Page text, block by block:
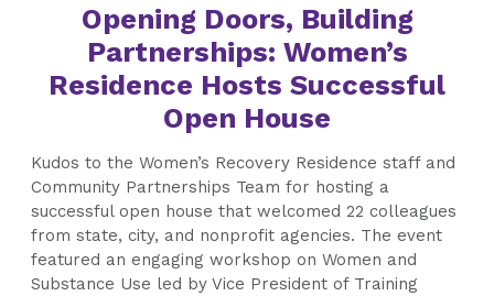
Opening Doors, Building
Partnerships: Women’s
Residence Hosts Successful
Open House
Kudos to the Women’s Recovery Residence staff and
Community Partnerships Team for hosting a
successful open house that welcomed 22 colleagues
from state, city, and nonprofit agencies. The event
featured an engaging workshop on Women and
Substance Use led by Vice President of Training